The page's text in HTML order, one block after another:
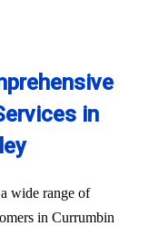
in
wide range of
in Currumbin